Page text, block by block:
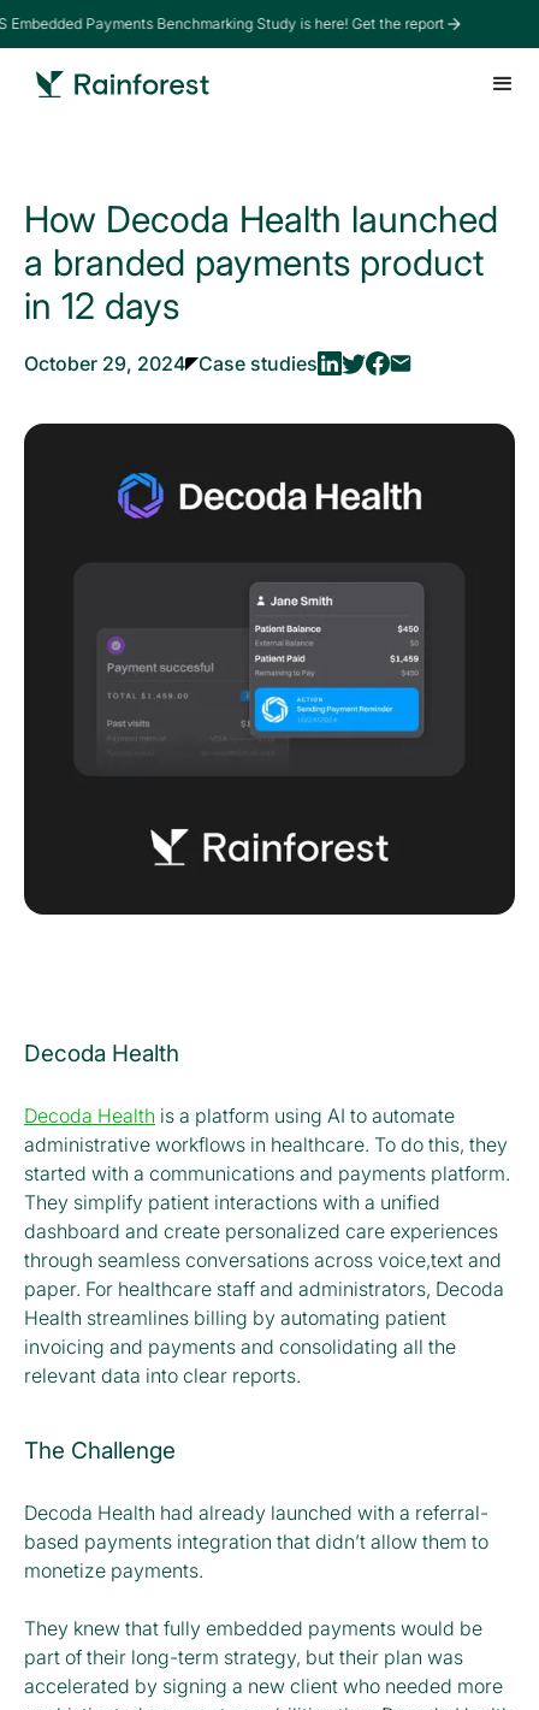
Payments Benchmarking Study is here! Get the report
How Decoda Health launched
a branded payments product
in 12 days
October 29, 2024 Case studies
Decoda Health
Decoda Health is a platform using AI to automate
administrative workflows in healthcare. To do this, they
started with a communications and payments platform.
They simplify patient interactions with a unified
dashboard and create personalized care experiences
through seamless conversations across voice,text and
paper. For healthcare staff and administrators, Decoda
Health streamlines billing by automating patient
invoicing and payments and consolidating all the
relevant data into clear reports.
The Challenge
Decoda Health had already launched with a referral-
based payments integration that didn’t allow them to
monetize payments.
They knew that fully embedded payments would be
part of their long-term strategy, but their plan was
accelerated by signing a new client who needed more